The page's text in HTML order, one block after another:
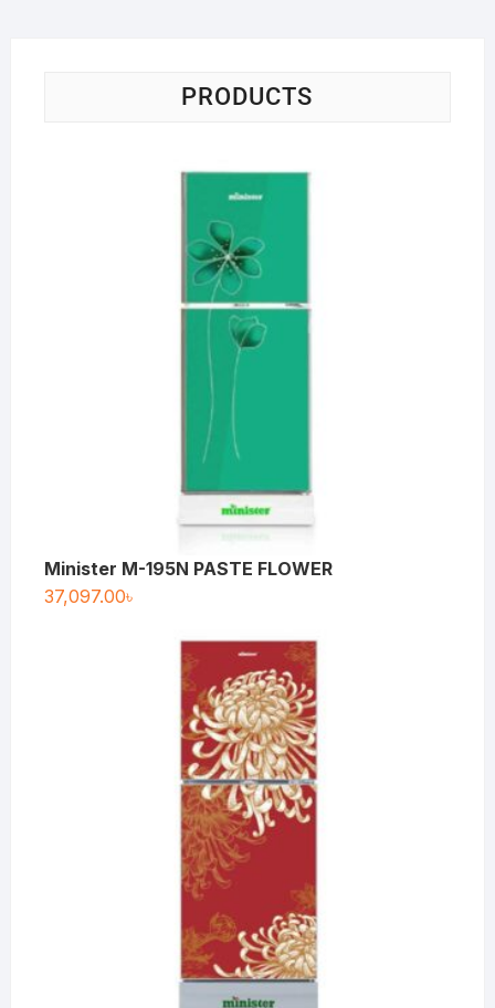
PRODUCTS
Minister M-195N PASTE FLOWER
37,097.00৳